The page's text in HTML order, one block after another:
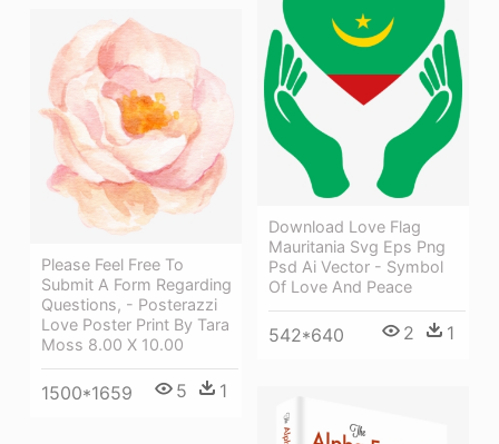
Download Love Flag
Mauritania Svg Eps Png
Psd Ai Vector - Symbol
Of Love And Peace
542*640 2 1
Please Feel Free To
Submit A Form Regarding
Questions, - Posterazzi
Love Poster Print By Tara
Moss 8.00 X 10.00
1500*1659 5 1